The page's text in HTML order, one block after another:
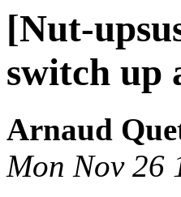
[Nut-
switch up
Arnaud
Mon Nov 26